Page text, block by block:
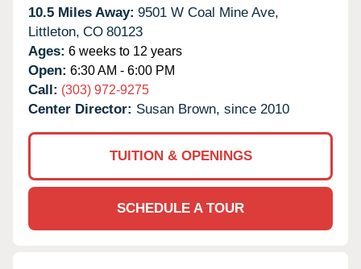
10.5 Miles Away: 9501 W Coal Mine Ave,
Littleton, CO 80123
Ages: 6 weeks to 12 years
Open: 6:30 AM - 6:00 PM
Call: (303) 972-9275
Center Director: Susan Brown, since 2010
TUITION & OPENINGS
SCHEDULE A TOUR